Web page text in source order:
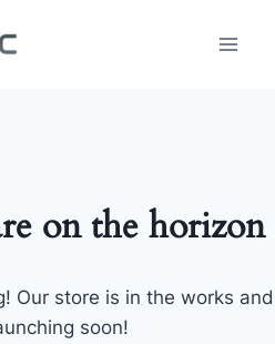
on the horizon
Our store is in the works and
soon!